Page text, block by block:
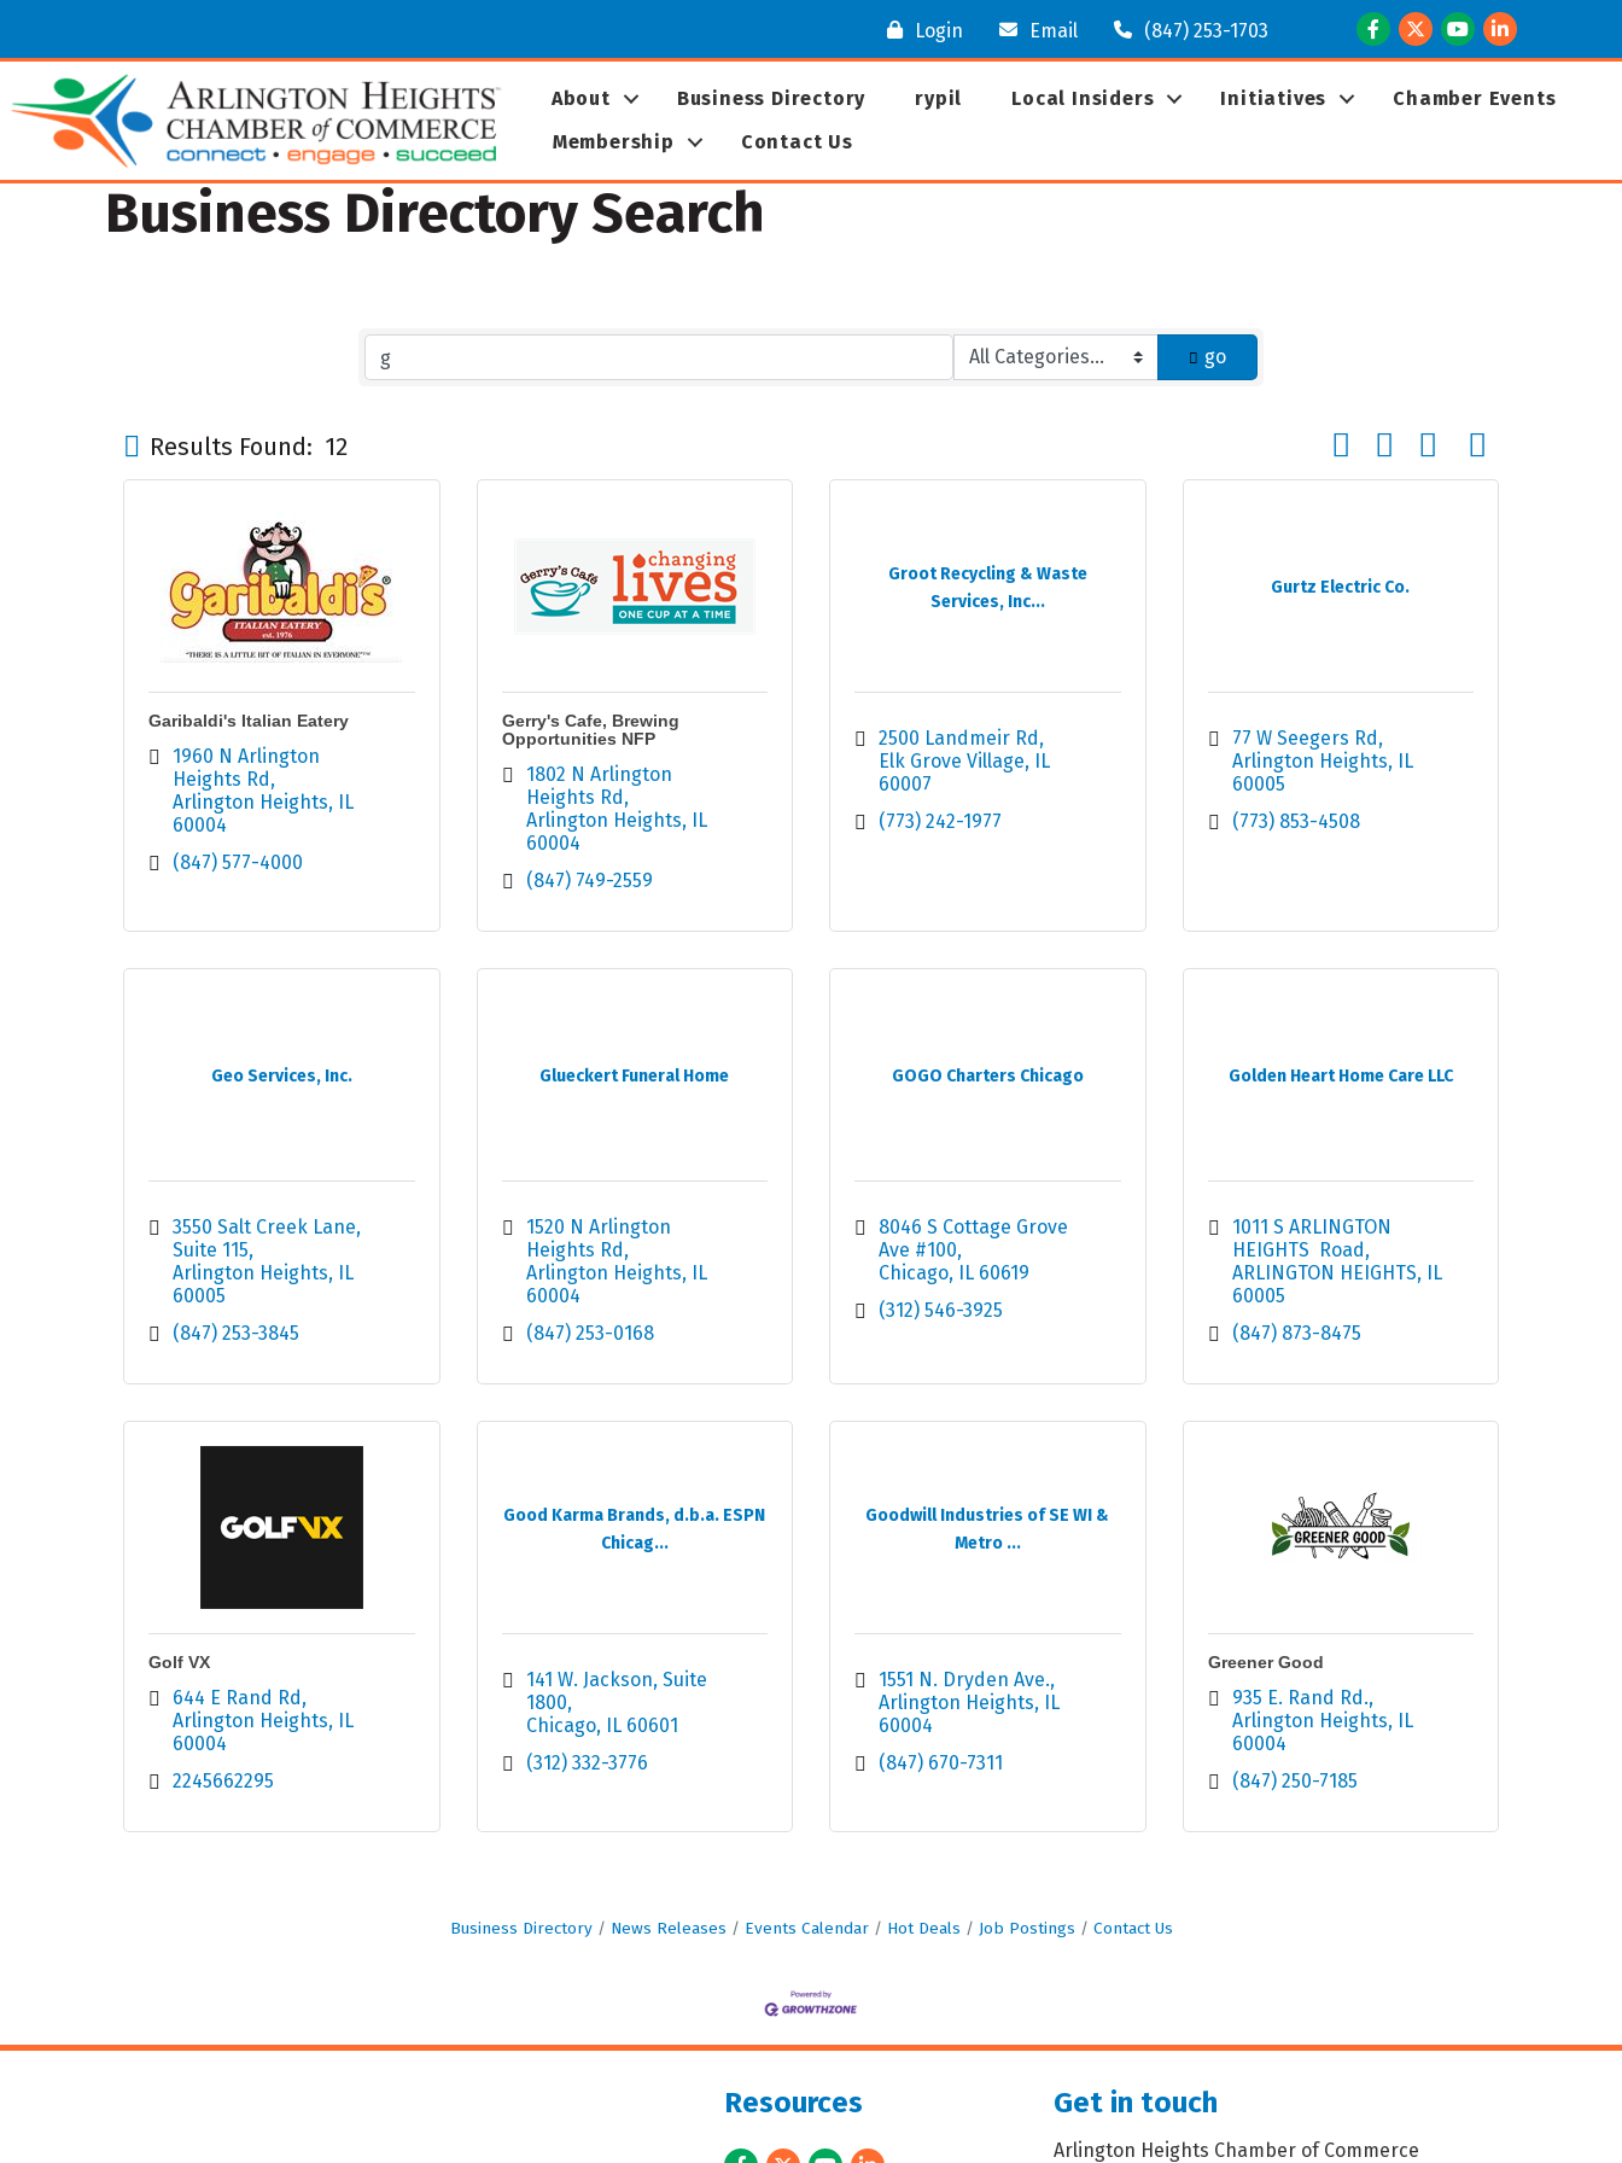
Login Email (847) 253-1703 Facebook
TwitterYoutubeLinkedIn
About Business Directory rypil Local Insiders Initiatives
Chamber Events
Membership
Contact Us
Business Directory Search
go
Results Found: 12 Button group with nested
Garibaldi's Italian Eatery
1960 N Arlington
Heights Rd
Arlington Heights
IL
60004
(847) 577-4000
Gerry's Cafe, Brewing
Opportunities NFP
1802 N Arlington
Heights Rd
Arlington Heights
IL
60004
(847) 749-2559
Groot Recycling & Waste
Services, Inc...
2500 Landmeir Rd
Elk Grove Village
IL
60007
(773) 242-1977
Gurtz Electric Co.
77 W Seegers Rd
Arlington Heights
IL
60005
(773) 853-4508
Geo Services, Inc.
3550 Salt Creek Lane
Suite 115
Arlington Heights
IL
60005
(847) 253-3845
Glueckert Funeral Home
1520 N Arlington
Heights Rd
Arlington Heights
IL
60004
(847) 253-0168
GOGO Charters Chicago
8046 S Cottage Grove
Ave #100
Chicago
IL 60619
(312) 546-3925
Golden Heart Home Care LLC
1011 S ARLINGTON
HEIGHTS  Road
ARLINGTON HEIGHTS
IL
60005
(847) 873-8475
Golf VX
644 E Rand Rd
Arlington Heights
IL
60004
2245662295
Good Karma Brands, d.b.a. ESPN
Chicag...
141 W. Jackson Suite
1800
Chicago
IL 60601
(312) 332-3776
Goodwill Industries of SE WI &
Metro ...
1551 N. Dryden Ave.
Arlington Heights
IL
60004
(847) 670-7311
Greener Good
935 E. Rand Rd.
Arlington Heights
IL
60004
(847) 250-7185
Business Directory News Releases Events Calendar Hot Deals Job Postings Contact Us
Resources Get in touch
Arlington Heights Chamber of Commerce